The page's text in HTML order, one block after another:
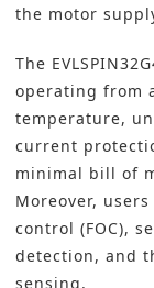
the motor
The
operating from
temperature,
current
minimal bill of
Moreover,
control (FOC),
detection, and
sensing.